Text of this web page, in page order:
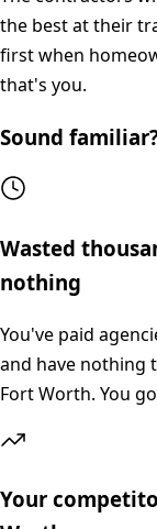
the best at their
first when
that's you.
Sound
Wasted
nothing
You've paid
and have nothing
Fort Worth. You
Your